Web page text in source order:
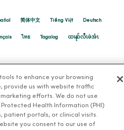
简体中文 Tiếng Việt Deutsch
ไทย Tagalog ထၢနုာ်လီၤဖဲအံၤ
to enhance your browsing
provide us with website traffic
efforts. We do not use
Health Information (PHI)
patient portals, or clinical visits.
you consent to our use of